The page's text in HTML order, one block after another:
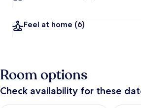
Feel at home (6)
Room options
Check availability for these